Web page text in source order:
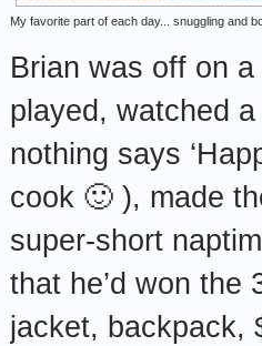
My favorite part of each day... snuggling and
Brian was off on
played, watched
nothing says
cook 🙂 ), made
super-short
that he’d won the
jacket, backpack,